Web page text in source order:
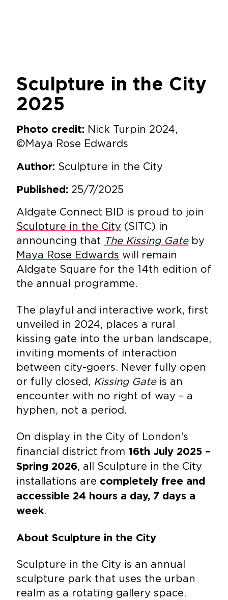
Sculpture in the City
2025
Photo credit: Nick Turpin 2024,
©Maya Rose Edwards
Author: Sculpture in the City
Published: 25/7/2025
Aldgate Connect BID is proud to join
Sculpture in the City (SITC) in
announcing that The Kissing Gateby
Maya Rose Edwards will remain
Aldgate Square for the 14th edition of
the annual programme.
The playful and interactive work, first
unveiled in 2024, places a rural
kissing gate into the urban landscape,
inviting moments of interaction
between city-goers. Never fully open
or fully closed, Kissing Gateis an
encounter with no right of way – a
hyphen, not a period.
On display in the City of London’s
financial district from 16th July 2025 –
Spring 2026, all Sculpture in the City
installations are completely free and
accessible 24 hours a day, 7 days a
week.
About Sculpture in the City
Sculpture in the City is an annual
sculpture park that uses the urban
realm as a rotating gallery space.